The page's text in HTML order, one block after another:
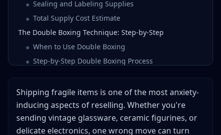
Sealing and Labeling Supplies
Total Supply Cost Estimate
The Double Boxing Technique: Step-by-Step
When to Use Double Boxing
Step-by-Step Double Boxing Process
Packing Glass for Shipping: Special Techniques
Glassware (Cups, Vases, Bowls)
Flat Glass (Mirrors, Picture Frames, Glass Shelves)
Glass Figurines and Collectibles
Shipping fragile items is one of the most anxiety-
inducing aspects of reselling. Whether you're
sending vintage glassware, ceramic figurines, or
delicate electronics, one wrong move can turn